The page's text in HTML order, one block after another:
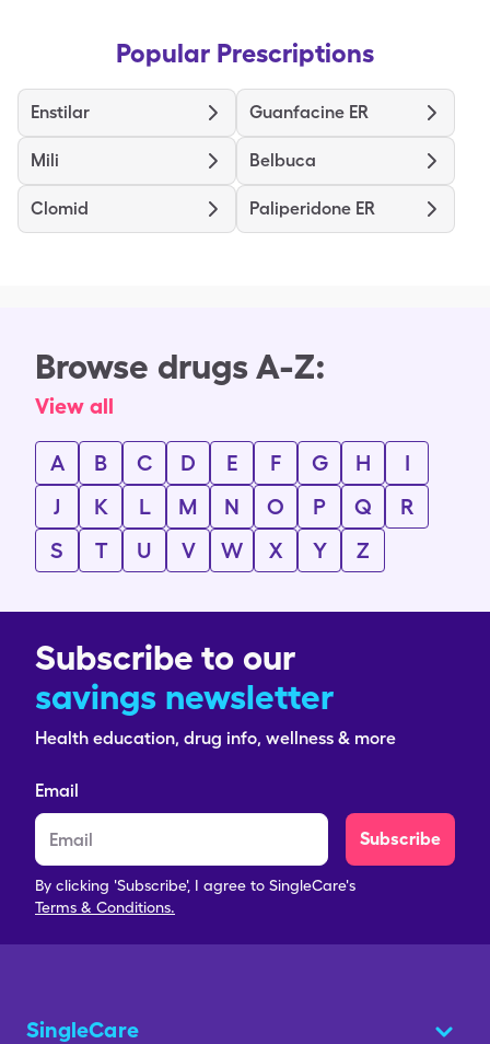
Popular Prescriptions
Enstilar Guanfacine ER
Mili Belbuca
Clomid Paliperidone ER
Browse drugs A-Z:
View all
A B C D E F G H
I
J
K L M N O P Q
R
S
T U V W X Y Z
Subscribe to our
savings newsletter
Health education, drug info, wellness & more
Email
Subscribe
By clicking 'Subscribe', I agree to SingleCare's
Terms & Conditions.
SingleCare